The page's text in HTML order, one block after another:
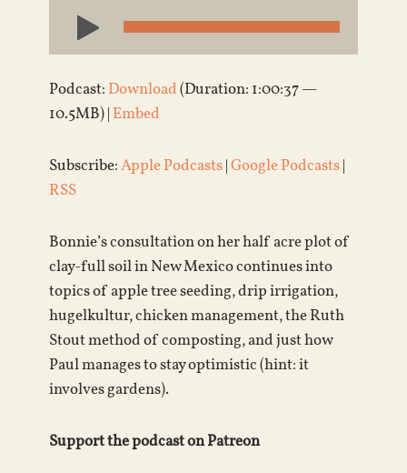
Audio
Player
Podcast: Download(Duration: 1:00:37 —
10.5MB) | Embed
Subscribe:Apple Podcasts|Google Podcasts|
RSS
Bonnie’s consultation on her half acre plot of
clay-full soil in New Mexico continues into
topics of apple tree seeding, drip irrigation,
hugelkultur, chicken management, the Ruth
Stout method of composting, and just how
Paul manages to stay optimistic (hint: it
involves gardens).
Support the podcast on Patreon